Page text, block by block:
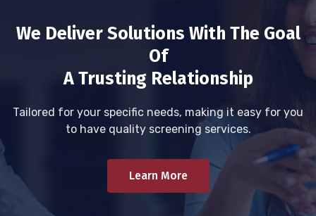
We Deliver Solutions With The Goal
Of
A Trusting Relationship
Tailored for your specific needs, making it easy for you
to have quality screening services.
Learn More